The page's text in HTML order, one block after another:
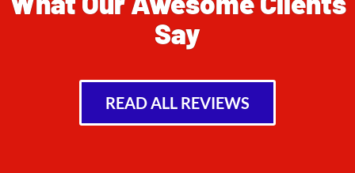
Say
READ ALL REVIEWS